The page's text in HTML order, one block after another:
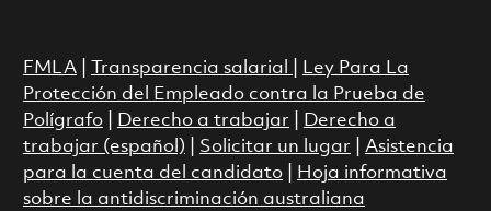
FMLA| Transparencia salarial
Ley Para La
Protección del Empleado contra la Prueba de
Polígrafo| Derecho a trabajar
Derecho a
trabajar (español)
Solicitar un lugar
Asistencia
para la cuenta del candidato|
Hoja informativa
sobre la antidiscriminación australiana